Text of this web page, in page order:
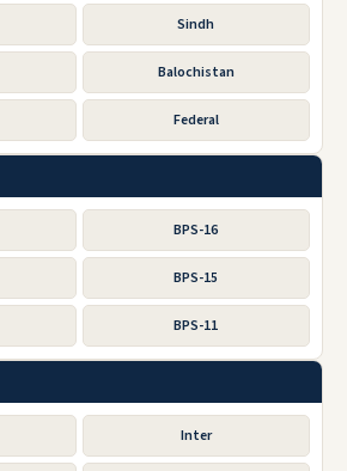
Sindh
Balochistan
Federal
BPS-16
BPS-15
BPS-11
Inter